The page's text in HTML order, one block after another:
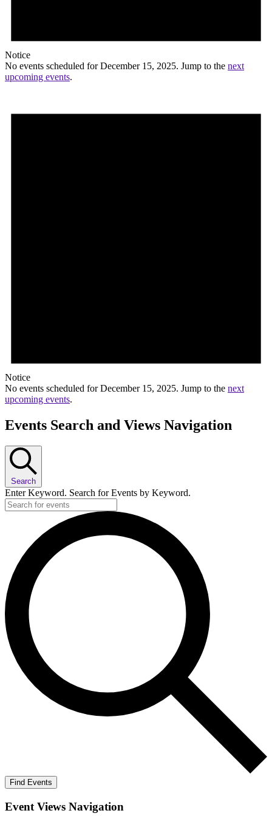
Notice
No events scheduled for December 15, 2025. Jump to the next
upcoming events.
Notice
No events scheduled for December 15, 2025. Jump to the next
upcoming events.
Events Search and Views Navigation
Search
Enter Keyword. Search for Events by Keyword.
Find Events
Event Views Navigation